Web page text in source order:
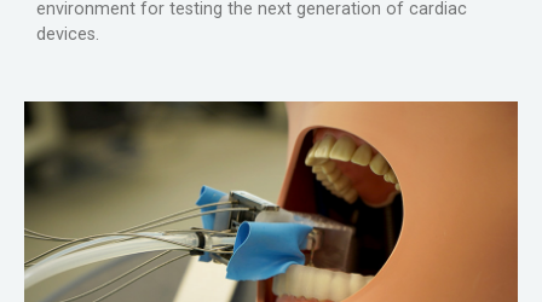
environment for testing the next generation of cardiac
devices.